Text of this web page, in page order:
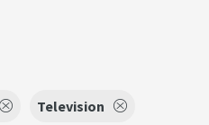
Television